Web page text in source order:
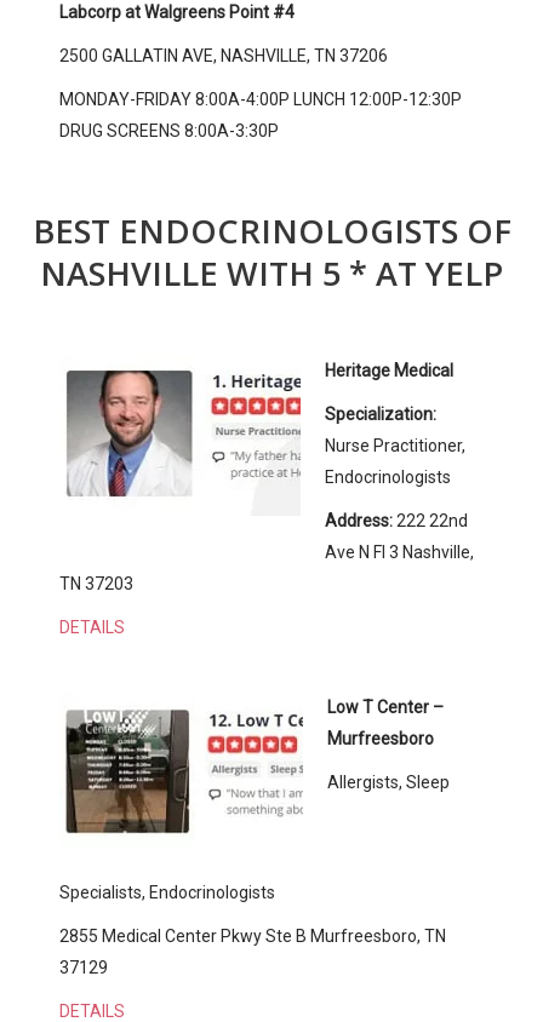
Labcorp at Walgreens Point #4
2500 GALLATIN AVE, NASHVILLE, TN 37206
MONDAY-FRIDAY 8:00A-4:00P LUNCH 12:00P-12:30P
DRUG SCREENS 8:00A-3:30P
BEST ENDOCRINOLOGISTS OF
NASHVILLE WITH 5 * AT YELP
Heritage Medical
Specialization:
Nurse Practitioner,
Endocrinologists
Address:222 22nd
Ave N Fl 3 Nashville,
TN 37203
DETAILS
Low T Center –
Murfreesboro
Allergists, Sleep
Specialists, Endocrinologists
2855 Medical Center Pkwy Ste B Murfreesboro, TN
37129
DETAILS